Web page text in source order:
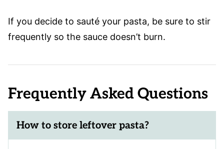
If you decide to sauté your pasta, be sure to stir
frequently so the sauce doesn’t burn.
Frequently Asked Questions
How to store leftover pasta?